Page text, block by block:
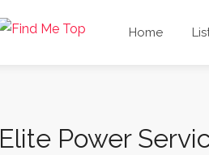
Home
Elite Power